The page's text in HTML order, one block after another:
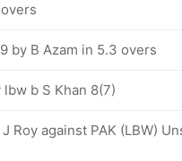
by B Azam in 5.3 overs
lbw b S Khan 8(7)
Roy against PAK (LBW)